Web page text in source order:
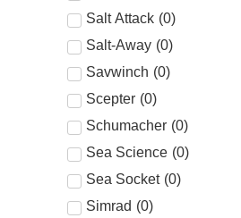
Salt Attack (0)
Salt-Away (0)
Savwinch (0)
Scepter (0)
Schumacher (0)
Sea Science (0)
Sea Socket (0)
Simrad (0)